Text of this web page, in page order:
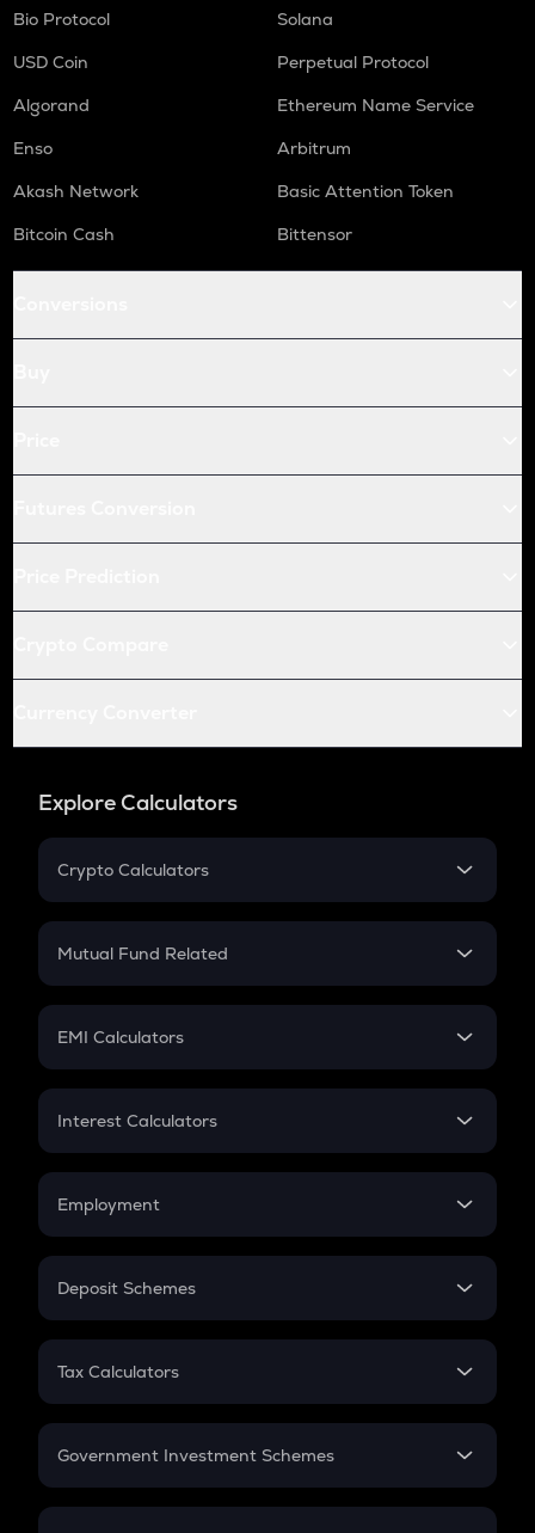
Bio Protocol
Solana
USD Coin
Perpetual Protocol
Algorand
Ethereum Name Service
Enso
Arbitrum
Akash Network
Basic Attention Token
Bitcoin Cash
Bittensor
Explore Calculators
Crypto Calculators
Crypto SIP Calculator
Crypto Futures
Mutual Fund Related
Mutual Fund
EMI Calculators
EMI
Credit Card EMI
Interest Calculators
Compound Interest
Employment
In-Hand Salary
PPF
Gratuity
Retirement
Deposit Schemes
FD
Tax Calculators
GST
Government Investment Schemes
Sukanya Samriddhu Yojana